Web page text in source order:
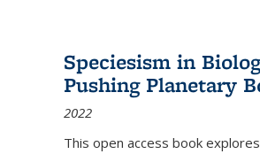
Speciesism in
Pushing Planetary
2022
This open access book